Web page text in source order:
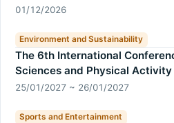
01/12/2026
Environment and Sustainability
The 6th International
Sciences and Physical Activity
25/01/2027 ~ 26/01/2027
Sports and Entertainment